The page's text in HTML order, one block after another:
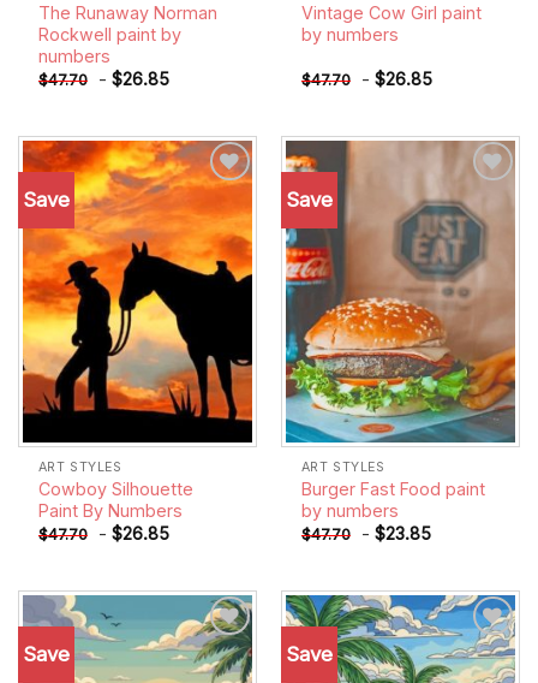
The Runaway Norman
Rockwell paint by
numbers
$47.70 - $26.85
Vintage Cow Girl paint
by numbers
$47.70 - $26.85
Save
wishlist
ART STYLES
Cowboy Silhouette
Paint By Numbers
$47.70 - $26.85
Save
Add to
wishlist
ART STYLES
Burger Fast Food paint
by numbers
$47.70 - $23.85
Save
Add to
wishlist
Save
Add to
wishlist